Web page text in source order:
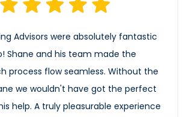
Advisors were absolutely fantastic
Shane and his team made the
process flow seamless. Without the
we wouldn't have got the perfect
help. A truly pleasurable experience